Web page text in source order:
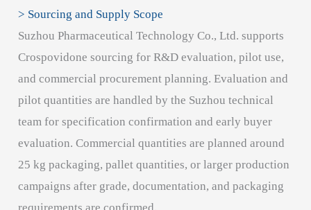
> Sourcing and Supply Scope
Suzhou Pharmaceutical Technology Co., Ltd. supports
Crospovidone sourcing for R&D evaluation, pilot use,
and commercial procurement planning. Evaluation and
pilot quantities are handled by the Suzhou technical
team for specification confirmation and early buyer
evaluation. Commercial quantities are planned around
25 kg packaging, pallet quantities, or larger production
campaigns after grade, documentation, and packaging